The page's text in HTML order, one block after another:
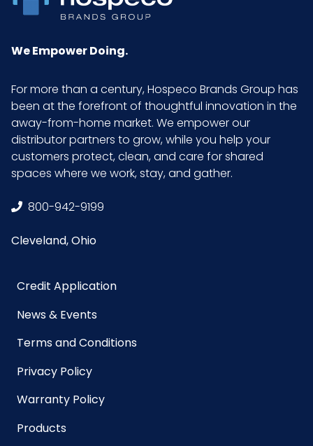
Pallet Ti x Hi =
Size Large
UPC 075289223099
Case
We Empower Doing.
For more than a century, Hospeco Brands Group has
been at the forefront of thoughtful innovation in the
away-from-home market. We empower our
distributor partners to grow, while you help your
customers protect, clean, and care for shared
spaces where we work, stay, and gather.
800-942-9199
Cleveland, Ohio
Credit Application
News & Events
Terms and Conditions
Privacy Policy
Warranty Policy
Products